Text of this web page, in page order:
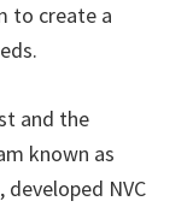
to create a
and the
known as
NVC